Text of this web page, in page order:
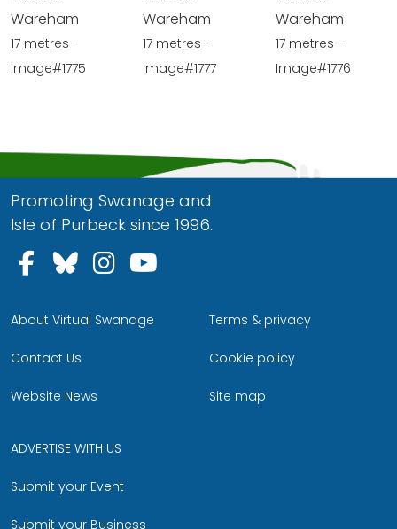
Wareham
17 metres -
Image#1775
Wareham
17 metres -
Image#1777
Wareham
17 metres -
Image#1776
Promoting Swanage and
Isle of Purbeck since 1996.
Follow us on Facebook
Follow us on Bluesky
Follow us on Instagram
About Virtual Swanage
Contact Us
Website News
Terms & privacy
Cookie policy
Site map
ADVERTISE WITH US
Submit your Event
Submit your Business